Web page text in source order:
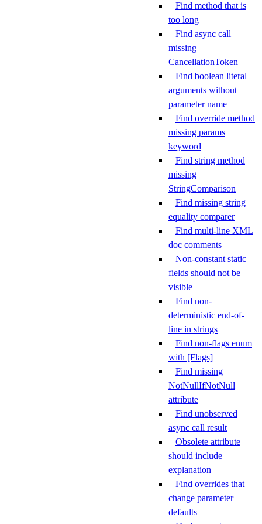
Find method that is
too long
Find async call
missing
CancellationToken
Find boolean literal
arguments without
parameter name
Find override method
missing params
keyword
Find string method
missing
StringComparison
Find missing string
equality comparer
Find multi-line XML
doc comments
Non-constant static
fields should not be
visible
Find non-
deterministic end-of-
line in strings
Find non-flags enum
with [Flags]
Find missing
NotNullIfNotNull
attribute
Find unobserved
async call result
Obsolete attribute
should include
explanation
Find overrides that
change parameter
defaults